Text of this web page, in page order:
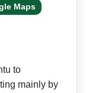
Maps
to
mainly by